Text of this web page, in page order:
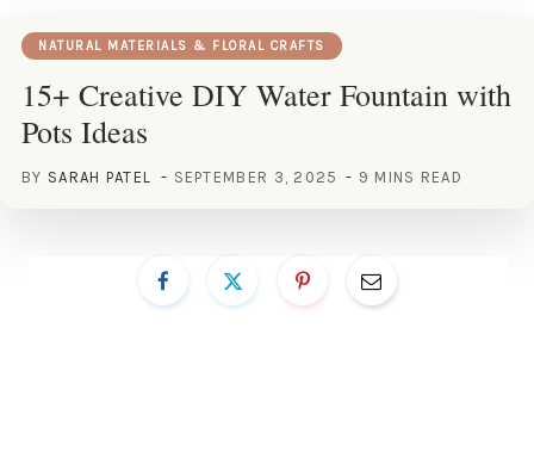
NATURAL MATERIALS & FLORAL CRAFTS
15+ Creative DIY Water Fountain with
Pots Ideas
BY SARAH PATEL SEPTEMBER 3, 2025 9 MINS READ